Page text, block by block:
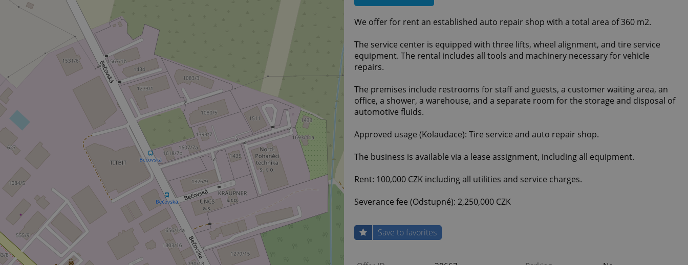
We offer for rent an established auto repair shop with a total area of 360 m2.
The service center is equipped with three lifts, wheel alignment, and tire service
equipment. The rental includes all tools and machinery necessary for vehicle
repairs.
The premises include restrooms for staff and guests, a customer waiting area, an
office, a shower, a warehouse, and a separate room for the storage and disposal of
automotive fluids.
Approved usage (Kolaudace): Tire service and auto repair shop.
The business is available via a lease assignment, including all equipment.
Rent: 100,000 CZK including all utilities and service charges.
Severance fee (Odstupné): 2,250,000 CZK
Save to favorites